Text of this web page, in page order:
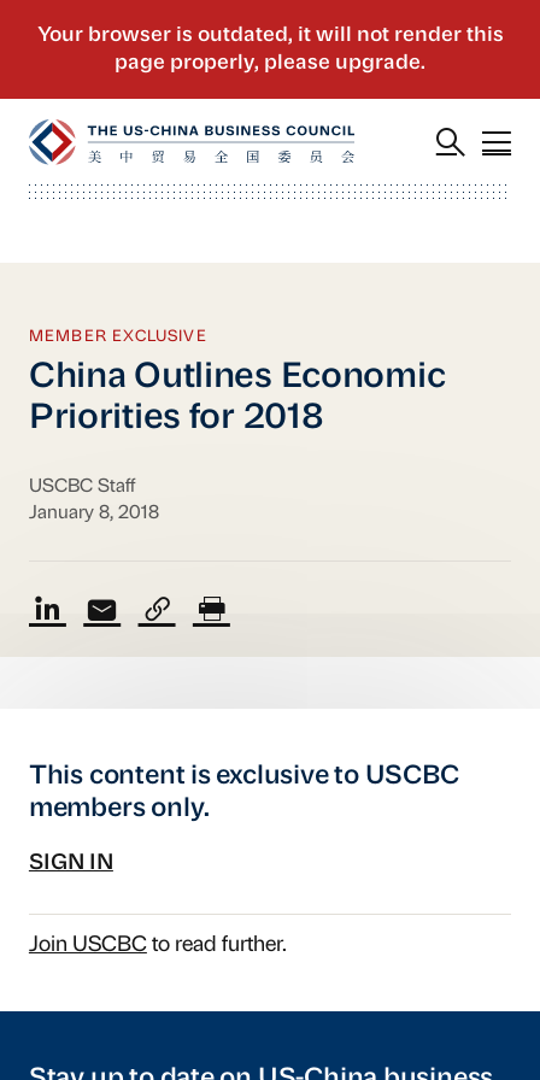
MEMBER EXCLUSIVE
China Outlines Economic
Priorities for 2018
USCBC Staff
January 8, 2018
This content is exclusive to USCBC
members only.
SIGN IN
Join USCBCto read further.